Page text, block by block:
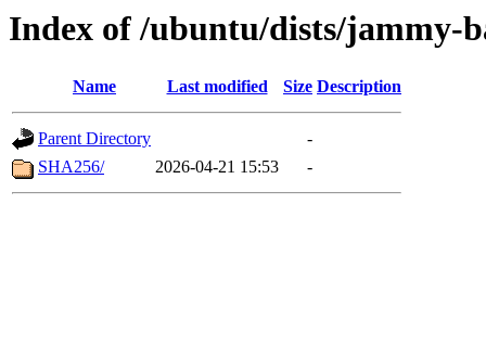
Index of /ubuntu/dists/jammy-
Name Last modified Size Description
Parent Directory
-
SHA256/
2026-04-21 15:53 -